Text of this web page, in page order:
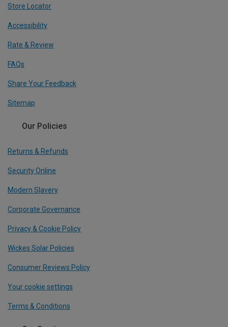
Store Locator
Accessibility
Rate & Review
FAQs
Share Your Feedback
Sitemap
Our Policies
Returns & Refunds
Security Online
Modern Slavery
Corporate Governance
Privacy & Cookie Policy
Wickes Solar Policies
Consumer Reviews Policy
Your cookie settings
Terms & Conditions